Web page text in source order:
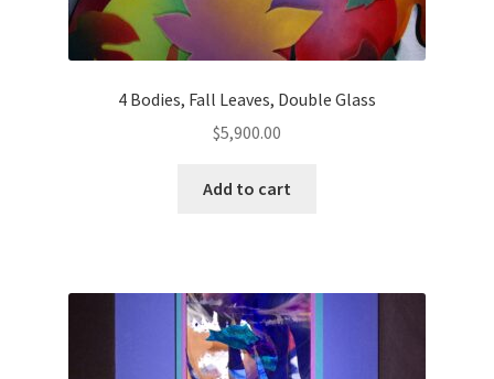
4 Bodies, Fall Leaves, Double Glass
$5,900.00
Add to cart